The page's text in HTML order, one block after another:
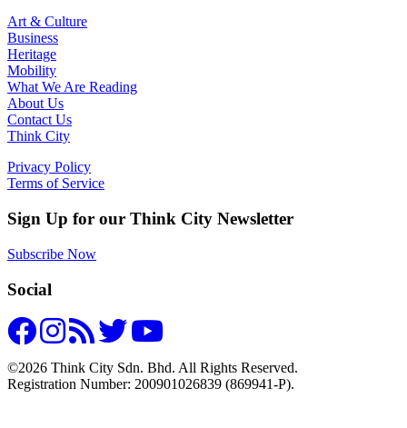
Art & Culture
Business
Heritage
Mobility
What We Are Reading
About Us
Contact Us
Think City
Privacy Policy
Terms of Service
Sign Up for our Think City Newsletter
Subscribe Now
Social
©2026 Think City Sdn. Bhd. All Rights Reserved.
Registration Number: 200901026839 (869941-P).